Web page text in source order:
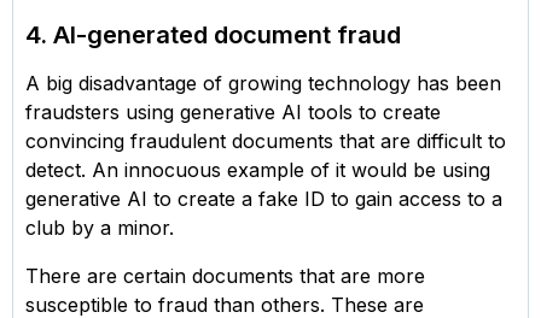
4. AI-generated document fraud
A big disadvantage of growing technology has been
fraudsters using generative AI tools to create
convincing fraudulent documents that are difficult to
detect. An innocuous example of it would be using
generative AI to create a fake ID to gain access to a
club by a minor.
There are certain documents that are more
susceptible to fraud than others. These are